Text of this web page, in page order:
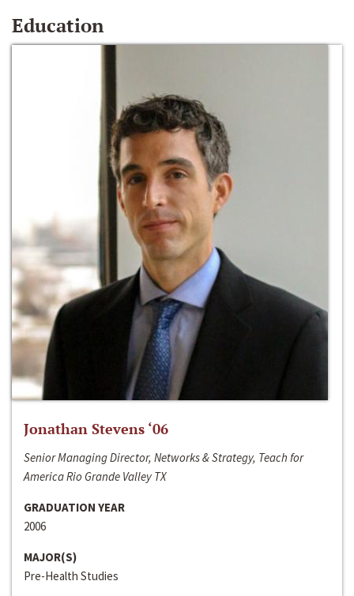
Education
Jonathan Stevens ‘06
Senior Managing Director, Networks & Strategy, Teach for
America Rio Grande Valley TX
GRADUATION YEAR
2006
MAJOR(S)
Pre-Health Studies